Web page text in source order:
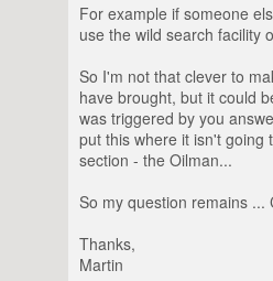
For example if someone
use the wild search facility
So I'm not that clever to
have brought, but it could
was triggered by you
put this where it isn't going
section - the Oilman...
So my question remains
Thanks,
Martin